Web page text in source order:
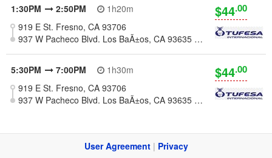
1:30PM
2:50PM
1h20m
919 E St. Fresno, CA 93706
937 W Pacheco Blvd. Los BaÃ±os, CA 93635 (Meat Market La Esperanza)
$44.00
5:30PM 7:00PM
1h30m
919 E St. Fresno, CA 93706
937 W Pacheco Blvd. Los BaÃ±os, CA 93635 (Meat Market La Esperanza)
$44.00
User Agreement| Privacy